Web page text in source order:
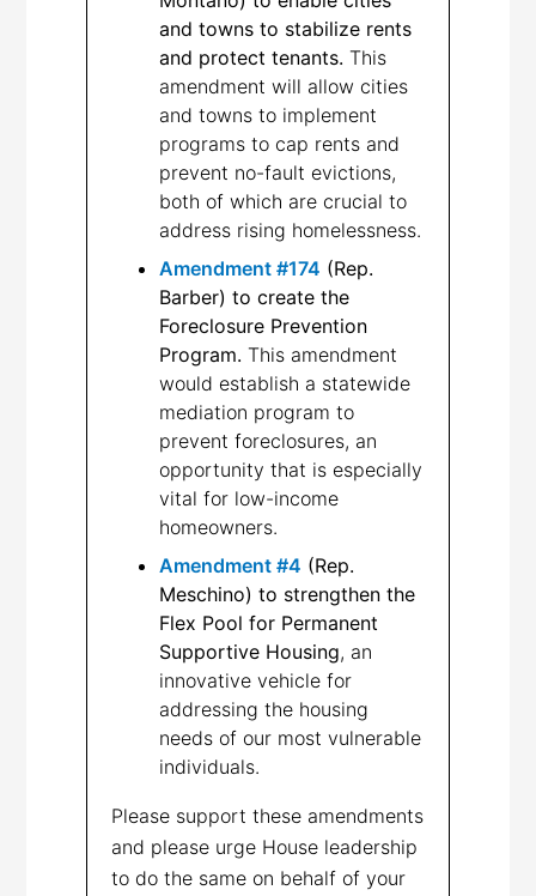
and towns to stabilize rents
and protect tenants.This
amendment will allow cities
and towns to implement
programs to cap rents and
prevent no-fault evictions,
both of which are crucial to
address rising homelessness.
Amendment #174 (Rep.
Barber) to create the
Foreclosure Prevention
Program.This amendment
would establish a statewide
mediation program to
prevent foreclosures, an
opportunity that is especially
vital for low-income
homeowners.
Amendment #4 (Rep.
Meschino) to strengthen the
Flex Pool for Permanent
Supportive Housing, an
innovative vehicle for
addressing the housing
needs of our most vulnerable
individuals.
Please support these amendments
and please urge House leadership
to do the same on behalf of your